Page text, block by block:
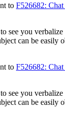
to F526682:
see you verbalize
can be easily
to F526682:
see you verbalize
can be easily